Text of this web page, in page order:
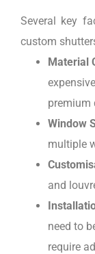
Several key
custom
Material
premium
Window
multiple
and
need to
require